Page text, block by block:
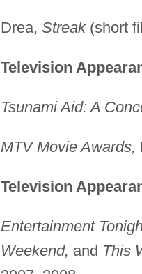
Drea, Streak(short
Television
Tsunami Aid: A
MTV Movie Awards,
Television
Entertainment
Weekend, and This